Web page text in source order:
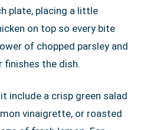
plate, placing a little
on top so every bite
of chopped parsley and
finishes the dish.
include a crisp green salad
vinaigrette, or roasted